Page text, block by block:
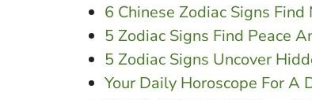
6 Chinese Zodiac Signs
5 Zodiac Signs Find Peace
5 Zodiac Signs Uncover
Your Daily Horoscope For A